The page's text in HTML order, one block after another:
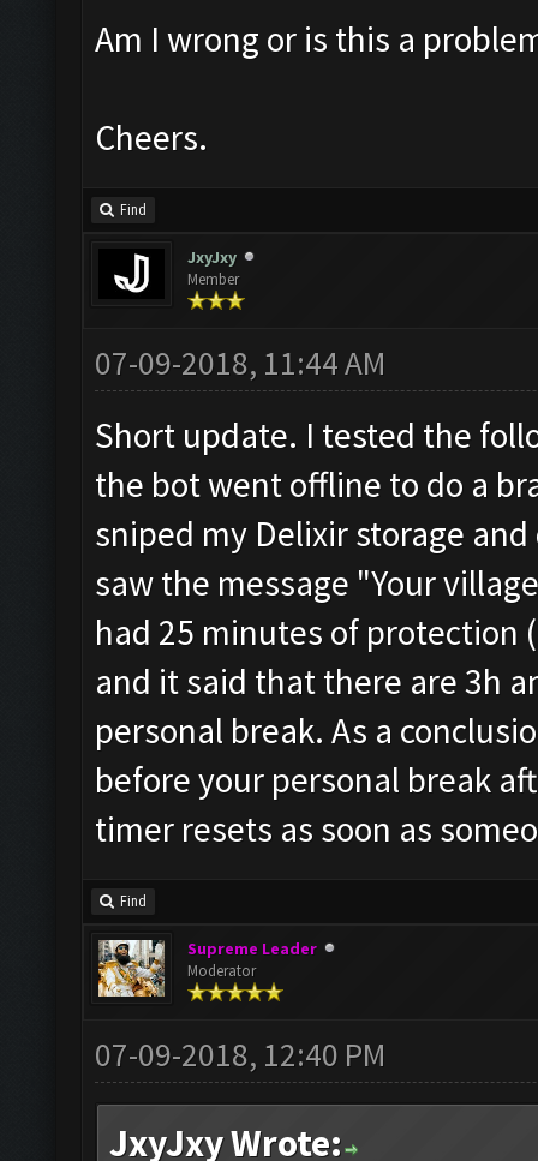
Am I wrong or is this a
Cheers.
Find
JxyJxy
Member
07-09-2018, 11:44 AM
Short update. I tested the
the bot went offline to do a
sniped my Delixir storage
saw the message "Your
had 25 minutes of protection
and it said that there are 3h
personal break. As a
before your personal break
timer resets as soon as
Find
Supreme Leader
Moderator
07-09-2018, 12:40 PM
JxyJxy Wrote: